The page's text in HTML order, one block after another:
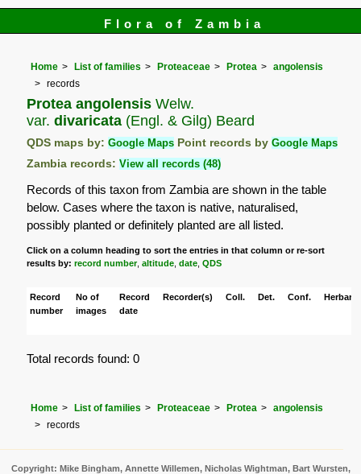
Flora of Zambia
Home List of families Proteaceae Protea
angolensis
records
Protea angolensis Welw.
var. divaricata (Engl. & Gilg) Beard
QDS maps by:Google Maps Point records byGoogle Maps
Zambia records:View all records (48)
Records of this taxon from Zambia are shown in the table
below. Cases where the taxon is native, naturalised,
possibly planted or definitely planted are all listed.
Click on a column heading to sort the entries in that column or re-sort
results by:record number,altitude ,date ,QDS
Record
number
No of
images
Record
date
Recorder(s) Coll. Det. Conf. Herbaria
Total records found: 0
Home List of families Proteaceae Protea
angolensis
records
Copyright: Mike Bingham, Annette Willemen, Nicholas Wightman, Bart Wursten,